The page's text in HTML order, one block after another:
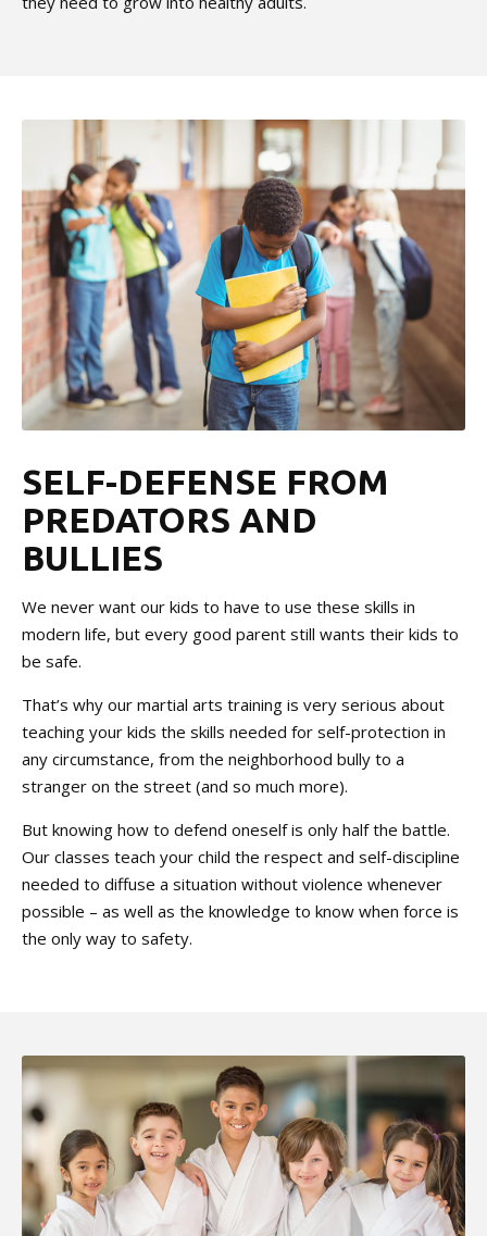
SELF-DEFENSE FROM
PREDATORS AND
BULLIES
We never want our kids to have to use these skills in
modern life, but every good parent still wants their kids to
be safe.
That’s why our martial arts training is very serious about
teaching your kids the skills needed for self-protection in
any circumstance, from the neighborhood bully to a
stranger on the street (and so much more).
But knowing how to defend oneself is only half the battle.
Our classes teach your child the respect and self-discipline
needed to diffuse a situation without violence whenever
possible – as well as the knowledge to know when force is
the only way to safety.